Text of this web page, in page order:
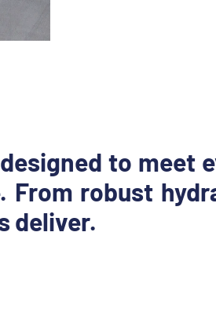
to meet
From robust
deliver.